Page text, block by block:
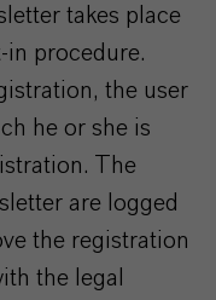
takes place
in procedure.
the user
he or she is
The
are logged
the registration
the legal